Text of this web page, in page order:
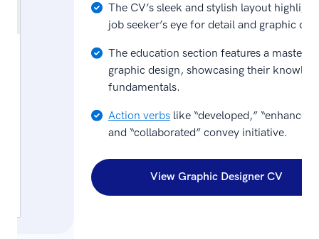
The CV’s sleek and stylish layout
job seeker’s eye for detail and graphic
The education section features a master’s
graphic design, showcasing their
fundamentals.
Action verbs like “developed,”
and “collaborated” convey initiative.
View Graphic Designer CV